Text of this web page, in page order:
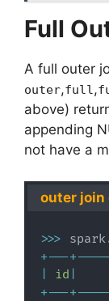
Full
A full outer
outer,full,
above)
appending
not have a
outer join
>>> spark
+---+----
id
+---+----